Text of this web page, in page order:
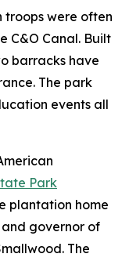
troops were often
C&O Canal. Built
barracks have
The park
events all
Park
plantation home
governor of
The